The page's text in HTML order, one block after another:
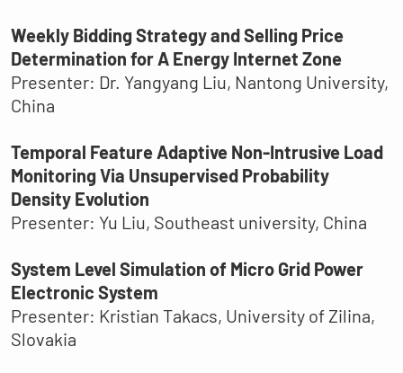
Weekly Bidding Strategy and Selling Price
Determination for A Energy Internet Zone
Presenter: Dr. Yangyang Liu, Nantong University,
China
Temporal Feature Adaptive Non-Intrusive Load
Monitoring Via Unsupervised Probability
Density Evolution
Presenter: Yu Liu, Southeast university, China
System Level Simulation of Micro Grid Power
Electronic System
Presenter: Kristian Takacs, University of Zilina,
Slovakia